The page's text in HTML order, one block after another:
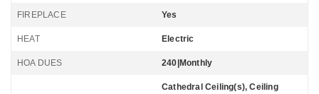
FIREPLACE Yes
HEAT Electric
HOA DUES 240|Monthly
Cathedral Ceiling(s), Ceiling